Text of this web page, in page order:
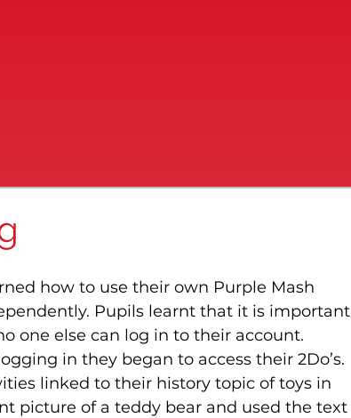
how to use their own Purple Mash
Pupils learnt that it is important
one else can log in to their account.
in they began to access their 2Do’s.
linked to their history topic of toys in
picture of a teddy bear and used the text